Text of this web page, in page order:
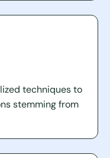
techniques to
stemming from